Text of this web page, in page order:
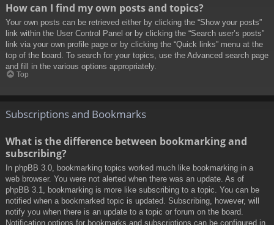
How can I find my own posts and topics?
Your own posts can be retrieved either by clicking the “Show your posts”
link within the User Control Panel or by clicking the “Search user’s posts”
link via your own profile page or by clicking the “Quick links” menu at the
top of the board. To search for your topics, use the Advanced search page
and fill in the various options appropriately.
Top
Subscriptions and Bookmarks
What is the difference between bookmarking and
subscribing?
In phpBB 3.0, bookmarking topics worked much like bookmarking in a
web browser. You were not alerted when there was an update. As of
phpBB 3.1, bookmarking is more like subscribing to a topic. You can be
notified when a bookmarked topic is updated. Subscribing, however, will
notify you when there is an update to a topic or forum on the board.
Notification options for bookmarks and subscriptions can be configured in